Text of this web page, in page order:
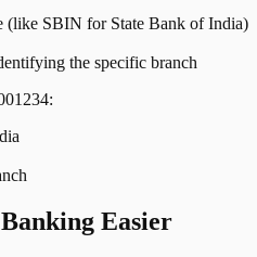
(like SBIN for State Bank of India)
the specific branch
Easier